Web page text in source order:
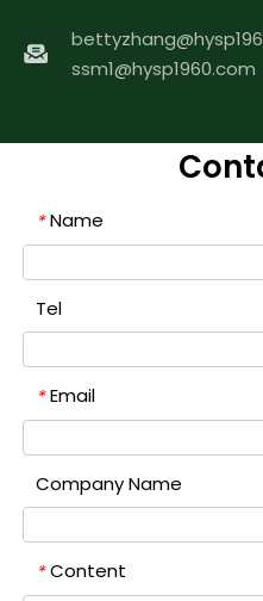
ssm1@hysp1960.com
* Name
Tel
* Email
Company Name
* Content